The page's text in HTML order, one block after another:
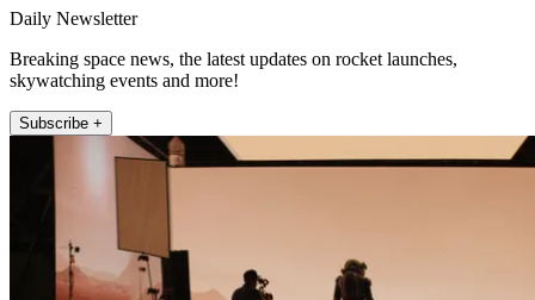
Daily Newsletter
Breaking space news, the latest updates on rocket launches,
skywatching events and more!
Subscribe +